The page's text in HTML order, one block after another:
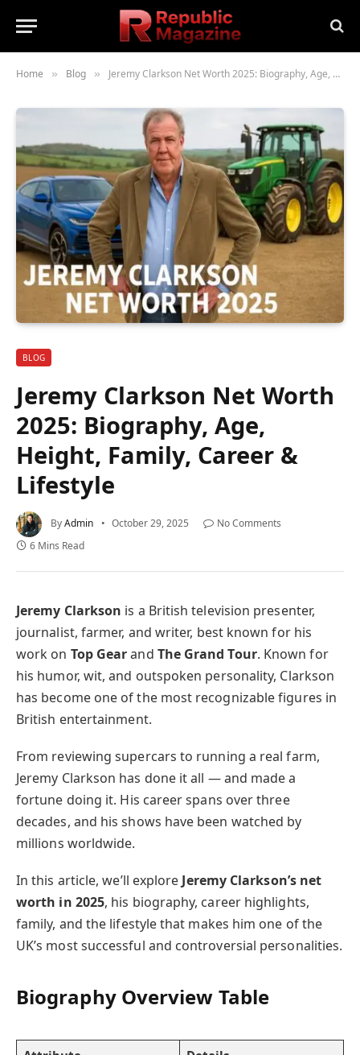
Home » Blog » Jeremy Clarkson Net Worth 2025: Biography, Age, Height, Family, Career & Lifestyle
BLOG
Jeremy Clarkson Net Worth
2025: Biography, Age,
Height, Family, Career &
Lifestyle
ByAdmin October 29, 2025
No Comments
6 Mins Read
Jeremy Clarkson is a British television presenter,
journalist, farmer, and writer, best known for his
work on Top Gearand The Grand Tour. Known for
his humor, wit, and outspoken personality, Clarkson
has become one of the most recognizable figures in
British entertainment.
From reviewing supercars to running a real farm,
Jeremy Clarkson has done it all — and made a
fortune doing it. His career spans over three
decades, and his shows have been watched by
millions worldwide.
In this article, we’ll explore Jeremy Clarkson’s net
worth in 2025, his biography, career highlights,
family, and the lifestyle that makes him one of the
UK’s most successful and controversial personalities.
Biography Overview Table